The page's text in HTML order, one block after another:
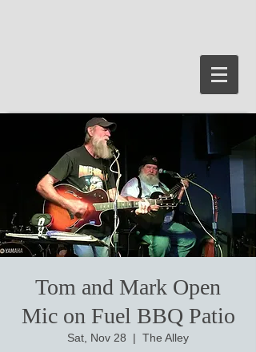
Tom and Mark Open
Mic on Fuel BBQ Patio
Sat, Nov 28
  |
The Alley